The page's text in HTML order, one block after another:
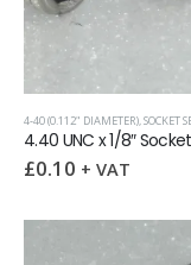
4-40 (0.112" DIAMETER),SOCKET
£0.10 + VAT